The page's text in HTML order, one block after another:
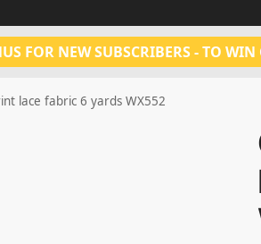
FOR NEW SUBSCRIBERS - TO
lace fabric 6 yards WX552